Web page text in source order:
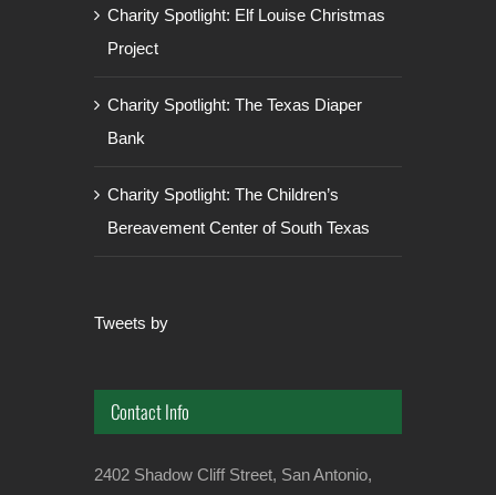
Charity Spotlight: Elf Louise Christmas
Project
Charity Spotlight: The Texas Diaper
Bank
Charity Spotlight: The Children’s
Bereavement Center of South Texas
Tweets by
Contact Info
2402 Shadow Cliff Street, San Antonio,